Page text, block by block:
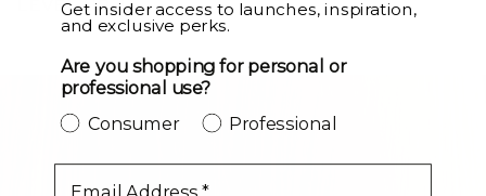
LEVEL UP
Get insider access to launches, inspiration,
and exclusive perks.
Are you shopping for personal or
professional use?
Consumer Professional